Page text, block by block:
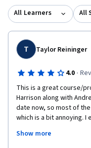
All Learners All
T Taylor Reininger
4.0 ·
This is a great course/
Harrison along with
date now, so most of
which is a bit annoying.
rewarding. It took
Show more